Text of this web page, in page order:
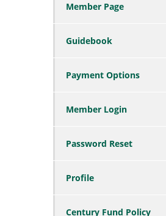
Member Page
Guidebook
Payment Options
Member Login
Password Reset
Profile
Century Fund Policy